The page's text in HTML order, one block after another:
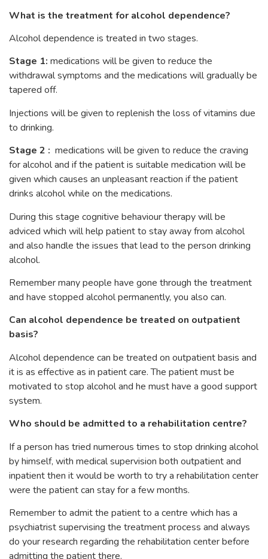
What is the treatment for alcohol dependence?
Alcohol dependence is treated in two stages.
Stage 1: medications will be given to reduce the
withdrawal symptoms and the medications will gradually be
tapered off.
Injections will be given to replenish the loss of vitamins due
to drinking.
Stage 2 : medications will be given to reduce the craving
for alcohol and if the patient is suitable medication will be
given which causes an unpleasant reaction if the patient
drinks alcohol while on the medications.
During this stage cognitive behaviour therapy will be
adviced which will help patient to stay away from alcohol
and also handle the issues that lead to the person drinking
alcohol.
Remember many people have gone through the treatment
and have stopped alcohol permanently, you also can.
Can alcohol dependence be treated on outpatient
basis?
Alcohol dependence can be treated on outpatient basis and
it is as effective as in patient care. The patient must be
motivated to stop alcohol and he must have a good support
system.
Who should be admitted to a rehabilitation centre?
If a person has tried numerous times to stop drinking alcohol
by himself, with medical supervision both outpatient and
inpatient then it would be worth to try a rehabilitation center
were the patient can stay for a few months.
Remember to admit the patient to a centre which has a
psychiatrist supervising the treatment process and always
do your research regarding the rehabilitation center before
admitting the patient there.